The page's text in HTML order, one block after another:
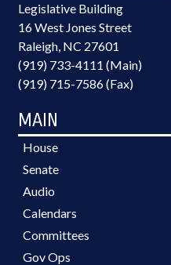
Legislative Building
16 West Jones Street
Raleigh, NC 27601
(919) 733-4111 (Main)
(919) 715-7586 (Fax)
MAIN
House
Senate
Audio
Calendars
Committees
Gov Ops